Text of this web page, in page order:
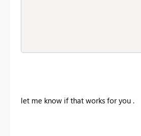
let me know if that works for you .